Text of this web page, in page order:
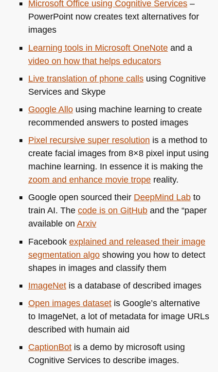
Microsoft Office using Cognitive Services–
PowerPoint now creates text alternatives for
images
Learning tools in Microsoft OneNoteand a
video on how that helps educators
Live translation of phone callsusing Cognitive
Services and Skype
Google Allousing machine learning to create
recommended answers to posted images
Pixel recursive super resolution is a method to
create facial images from 8×8 pixel input using
machine learning. In essence it is making the
zoom and enhance movie tropereality.
Google open sourced their DeepMind Labto
train AI. The code is on GitHuband the “paper
available on Arxiv
Facebook explained and released their image
segmentation algoshowing you how to detect
shapes in images and classify them
ImageNetis a database of described images
Open images datasetis Google’s alternative
to ImageNet, a lot of metadata for image URLs
described with humain aid
CaptionBotis a demo by microsoft using
Cognitive Services to describe images.